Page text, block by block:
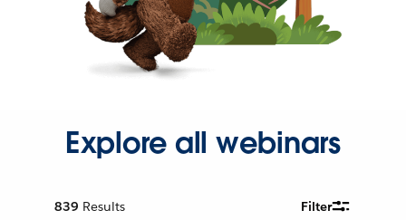
Explore all webinars
839 Results Filter